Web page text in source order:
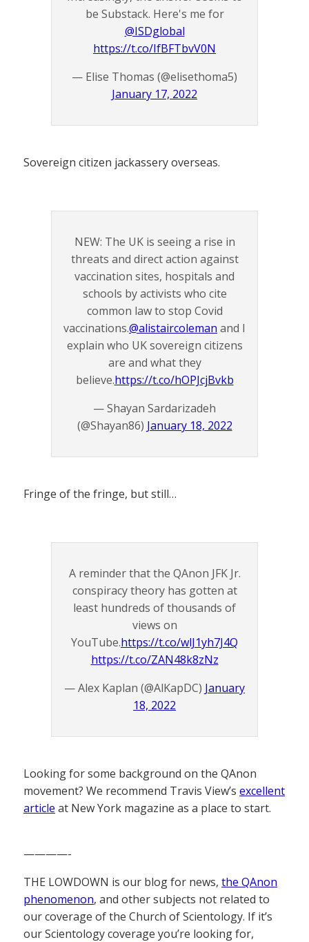
be Substack. Here's me for
@ISDglobal
https://t.co/IfBFTbvV0N
— Elise Thomas (@elisethoma5)
January 17, 2022
Sovereign citizen jackassery overseas.
NEW: The UK is seeing a rise in
threats and direct action against
vaccination sites, hospitals and
schools by activists who cite
common law to stop Covid
vaccinations.@alistaircoleman and I
explain who UK sovereign citizens
are and what they
believe.https://t.co/hOPJcjBvkb
— Shayan Sardarizadeh
(@Shayan86) January 18, 2022
Fringe of the fringe, but still…
A reminder that the QAnon JFK Jr.
conspiracy theory has gotten at
least hundreds of thousands of
views on
YouTube.https://t.co/wlJ1yh7J4Q
https://t.co/ZAN48k8zNz
— Alex Kaplan (@AlKapDC) January
18, 2022
Looking for some background on the QAnon
movement? We recommend Travis View’s excellent
article at New York magazine as a place to start.
————-
THE LOWDOWN is our blog for news, the QAnon
phenomenon, and other subjects not related to
our coverage of the Church of Scientology. If it’s
our Scientology coverage you’re looking for,